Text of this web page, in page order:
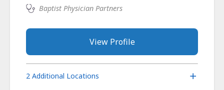
Baptist Physician Partners
View Profile
2 Additional Locations